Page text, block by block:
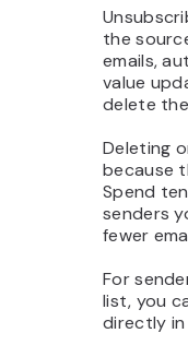
the
emails,
value
delete
Deleting
because
Spend
senders
fewer
For
list, you
directly